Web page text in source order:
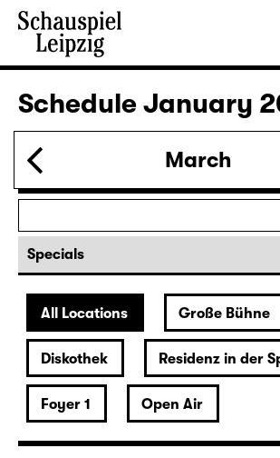
Tickets
Wed 30.12.
Arsen und
(Arsenic and Old Lace)
by Joseph Kesselring
Tickets
Thu 31.12.
19:30 Große Bühne
Concert
Hotel Rimini
Tickets